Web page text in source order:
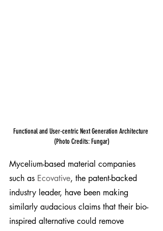
Functional and User-centric Next Generation Architecture
(Photo Credits: Fungar)
Mycelium-based material companies
such as Ecovative, the patent-backed
industry leader, have been making
similarly audacious claims that their bio-
inspired alternative could remove